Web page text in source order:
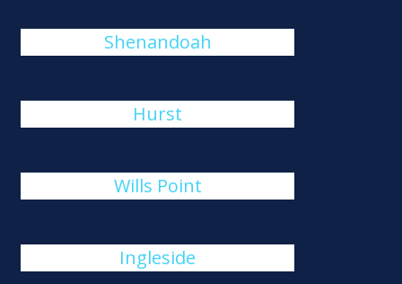
Shenandoah
Hurst
Wills Point
Ingleside